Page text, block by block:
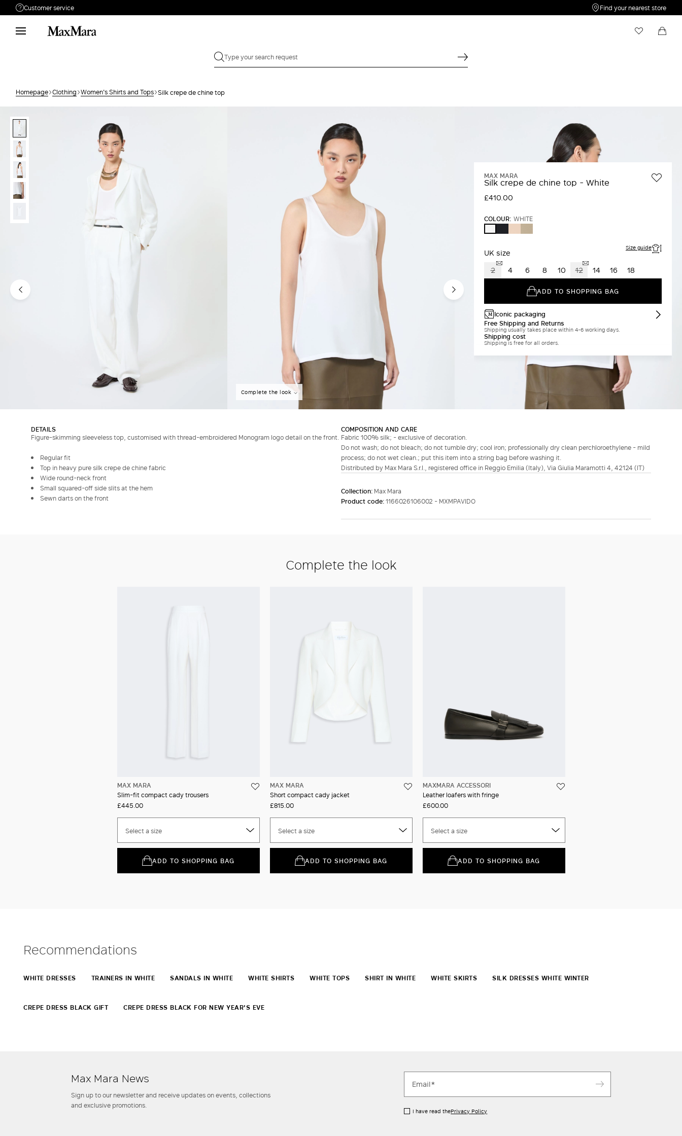
Customer service
Need help?
Phone: Mon / Fri 8 - 17
Returns
Find your nearest store
Homepage Clothing Women's Shirts and Tops Silk crepe de chine top
Complete the look
MAX MARA
Silk crepe de chine top - White
£410.00
COLOUR: WHITE
WHITEULTRAMARINE
PINKSTONE
UK size Size guide
2 4 6 8 10 12 14 16 18
ADD TO SHOPPING BAG
Iconic packaging
Free Shipping and Returns
Shipping usually takes place within 4-6 working days.
Shipping cost
Shipping is free for all orders.
DETAILS
Figure-skimming sleeveless top, customised with thread-embroidered Monogram logo detail on the front.
Regular fit
Top in heavy pure silk crepe de chine fabric
Wide round-neck front
Small squared-off side slits at the hem
Sewn darts on the front
COMPOSITION AND CARE
Fabric 100% silk; - exclusive of decoration.
Do not wash; do not bleach; do not tumble dry; cool iron; professionally dry clean perchloroethylene - mild
process; do not wet clean.; put this item into a string bag before washing it.
Distributed by Max Mara S.r.l., registered office in Reggio Emilia (Italy), Via Giulia Maramotti 4, 42124 (IT)
Collection: Max Mara
Product code:1166026106002 - MXMPAVIDO
Complete the look
MAX MARA
Slim-fit compact cady trousers
£445.00
Select a size
ADD TO SHOPPING BAG
MAX MARA
Short compact cady jacket
£815.00
Select a size
ADD TO SHOPPING BAG
MAXMARA ACCESSORI
Leather loafers with fringe
£600.00
Select a size
ADD TO SHOPPING BAG
Recommendations
WHITE DRESSES TRAINERS IN WHITE SANDALS IN WHITE WHITE SHIRTS WHITE TOPS SHIRT IN WHITE WHITE SKIRTS SILK DRESSES WHITE WINTER
CREPE DRESS BLACK GIFT CREPE DRESS BLACK FOR NEW YEAR'S EVE
Max Mara News
Sign up to our newsletter and receive updates on events, collections
and exclusive promotions.
I have read thePrivacy Policy